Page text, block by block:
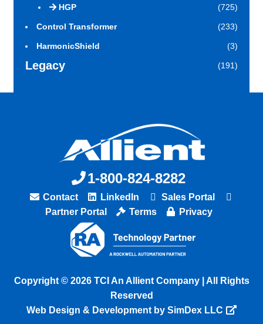
HGP (725)
Control Transformer (233)
HarmonicShield (3)
Legacy (191)
1-800-824-8282
Contact LinkedIn
Sales Portal
Partner Portal
Terms Privacy
Copyright © 2026 TCI An Allient Company | All Rights
Reserved
Web Design & Development by SimDex LLC